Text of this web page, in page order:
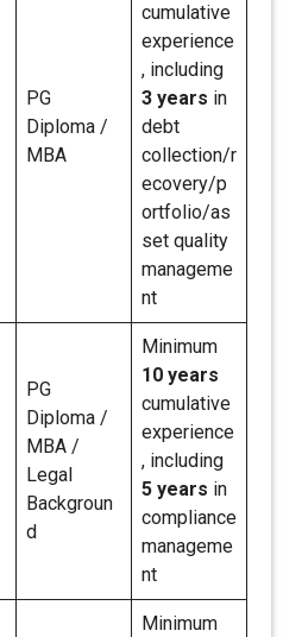
PG
Diploma /
MBA
cumulative
experience
, including
3 years in
debt
collection/r
ecovery/p
ortfolio/as
set quality
manageme
nt
PG
Diploma /
MBA /
Legal
Backgroun
d
Minimum
10 years
cumulative
experience
, including
5 years in
compliance
manageme
nt
Minimum